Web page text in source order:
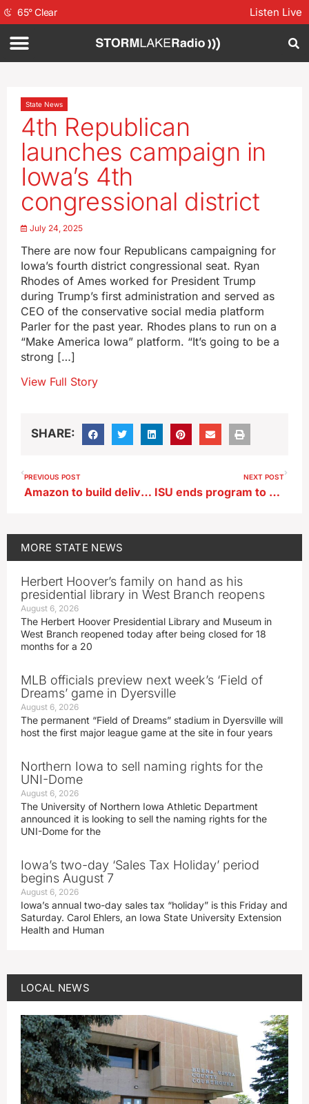
65°Clear Listen Live
State News
4th Republican
launches campaign in
Iowa’s 4th
congressional district
July 24, 2025
There are now four Republicans campaigning for
Iowa’s fourth district congressional seat. Ryan
Rhodes of Ames worked for President Trump
during Trump’s first administration and served as
CEO of the conservative social media platform
Parler for the past year. Rhodes plans to run on a
“Make America Iowa” platform. “It’s going to be a
strong […]
View Full Story
SHARE:
PREVIOUS POST
Amazon to build delivery station in Fort Dodge industrial park
NEXT POST
ISU ends program to make artwork more accessible, affordable
MORE STATE NEWS
Herbert Hoover’s family on hand as his
presidential library in West Branch reopens
August 6, 2026
The Herbert Hoover Presidential Library and Museum in
West Branch reopened today after being closed for 18
months for a 20
MLB officials preview next week’s ‘Field of
Dreams’ game in Dyersville
August 6, 2026
The permanent “Field of Dreams” stadium in Dyersville will
host the first major league game at the site in four years
Northern Iowa to sell naming rights for the
UNI-Dome
August 6, 2026
The University of Northern Iowa Athletic Department
announced it is looking to sell the naming rights for the
UNI-Dome for the
Iowa’s two-day ‘Sales Tax Holiday’ period
begins August 7
August 6, 2026
Iowa’s annual two-day sales tax “holiday” is this Friday and
Saturday. Carol Ehlers, an Iowa State University Extension
Health and Human
LOCAL NEWS